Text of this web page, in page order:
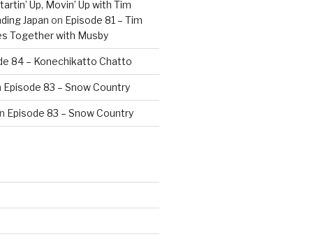
Up, Movin’ Up with Tim
Japan on Episode 81 – Tim
Together with Musby
84 – Konechikatto Chatto
Episode 83 – Snow Country
Episode 83 – Snow Country